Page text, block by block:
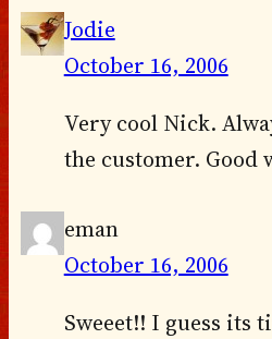
Jodie
October 16, 2006
Very cool Nick.
the customer. Good
eman
October 16, 2006
Sweeet!! I guess its